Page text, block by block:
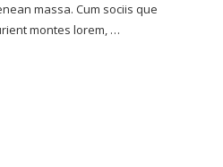
massa. Cum sociis que
montes lorem, …